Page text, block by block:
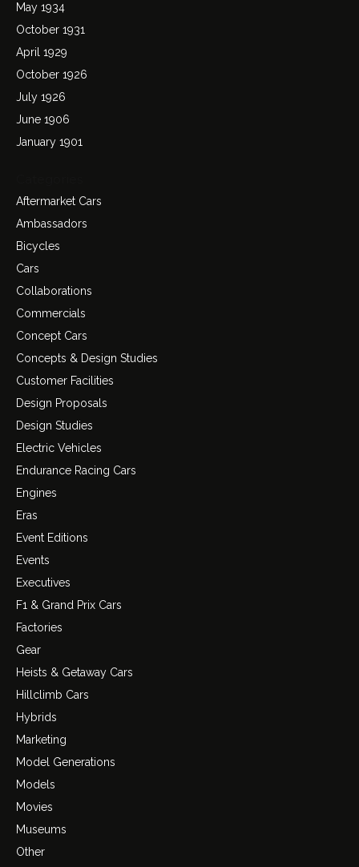
May 1934
October 1931
April 1929
October 1926
July 1926
June 1906
January 1901
Aftermarket Cars
Ambassadors
Bicycles
Cars
Collaborations
Commercials
Concept Cars
Concepts & Design Studies
Customer Facilities
Design Proposals
Design Studies
Electric Vehicles
Endurance Racing Cars
Engines
Eras
Event Editions
Events
Executives
F1 & Grand Prix Cars
Factories
Gear
Heists & Getaway Cars
Hillclimb Cars
Hybrids
Marketing
Model Generations
Models
Movies
Museums
Other